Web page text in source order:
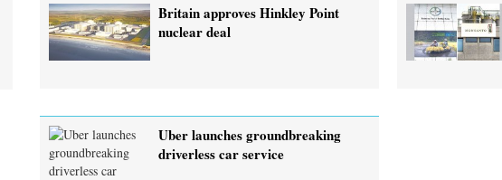
Britain approves Hinkley Point
nuclear deal
Uber launches groundbreaking
driverless car service